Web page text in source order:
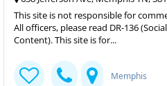
This site is not responsible for
All officers, please read DR-136
Content). This site is for...
Memphis